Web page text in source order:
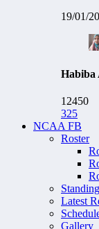
19/01/
Habiba
12450
325
NCAA FB
Roster
Latest
Gallery